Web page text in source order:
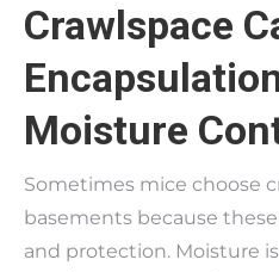
Crawlspace
Moisture
Sometimes mice choose
basements because
and protection. Moisture